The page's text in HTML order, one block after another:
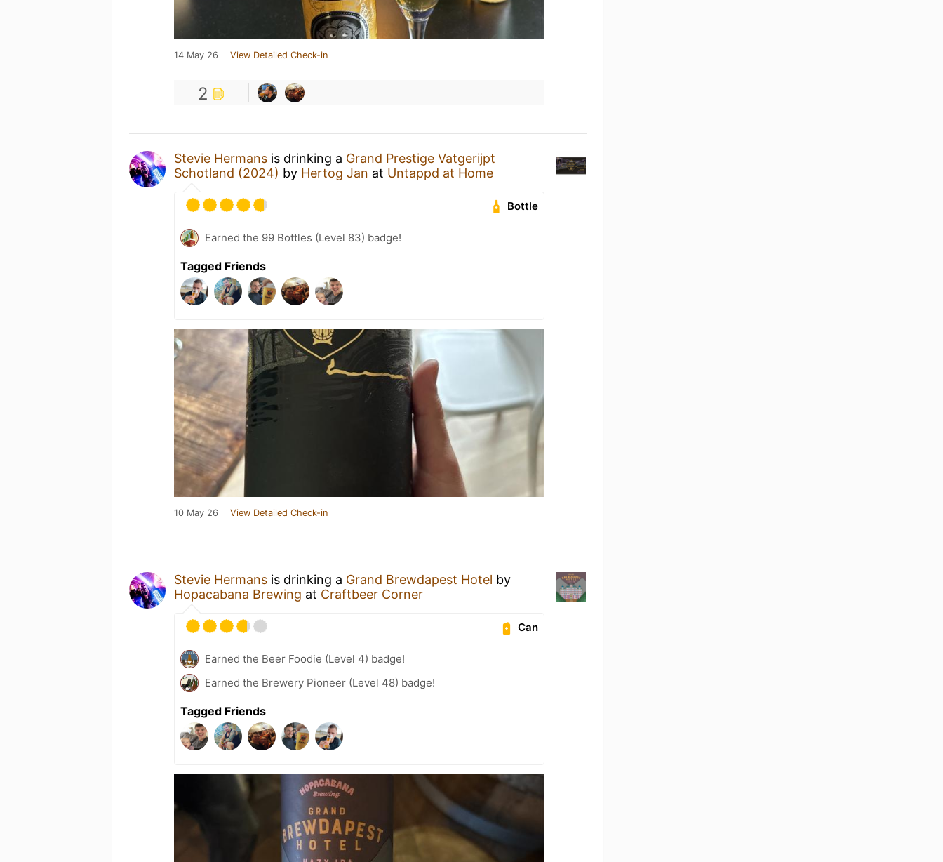
14 May 26 View Detailed Check-in
2
Stevie Hermans is drinking a Grand Prestige Vatgerijpt
Schotland (2024) by Hertog Jan at Untappd at Home
Bottle
Earned the 99 Bottles (Level 83) badge!
Tagged Friends
10 May 26 View Detailed Check-in
Stevie Hermans is drinking a Grand Brewdapest Hotel by
Hopacabana Brewing at Craftbeer Corner
Can
Earned the Beer Foodie (Level 4) badge!
Earned the Brewery Pioneer (Level 48) badge!
Tagged Friends